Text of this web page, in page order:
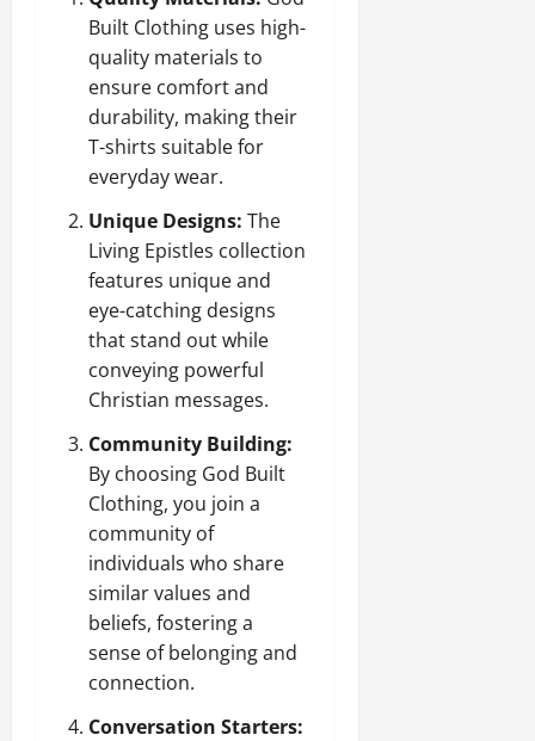
Built Clothing uses high-
quality materials to
ensure comfort and
durability, making their
T-shirts suitable for
everyday wear.
Unique Designs: The
Living Epistles collection
features unique and
eye-catching designs
that stand out while
conveying powerful
Christian messages.
Community Building:
By choosing God Built
Clothing, you join a
community of
individuals who share
similar values and
beliefs, fostering a
sense of belonging and
connection.
Conversation Starters: